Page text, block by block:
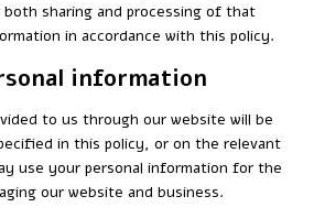
sharing and processing of that
in accordance with this policy.
information
to us through our website will be
in this policy, or on the relevant
use your personal information for the
our website and business.